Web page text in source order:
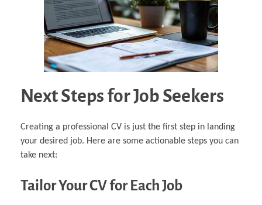
Next Steps for Job Seekers
Creating a professional CV is just the first step in landing
your desired job. Here are some actionable steps you can
take next:
Tailor Your CV for Each Job